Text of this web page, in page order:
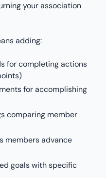
your association
adding:
for completing actions
for accomplishing
comparing member
members advance
goals with specific